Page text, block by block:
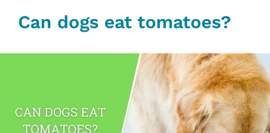
Can dogs eat tomatoes?